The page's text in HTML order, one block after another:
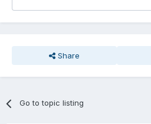
Share
Go to topic listing